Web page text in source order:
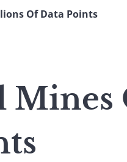
search
term
Of Data Points